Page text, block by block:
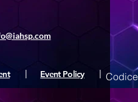
Event Policy